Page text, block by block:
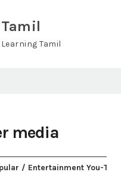
Tamil
media
/ Entertainment You-